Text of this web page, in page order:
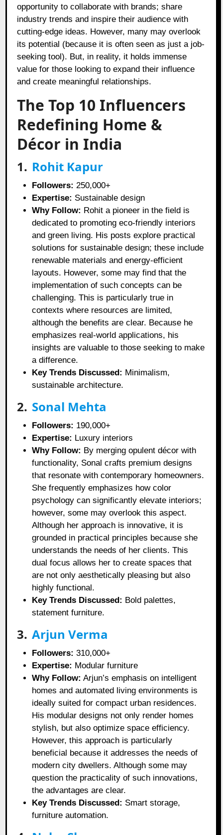
opportunity to collaborate with brands; share
industry trends and inspire their audience with
cutting-edge ideas. However, many may overlook
its potential (because it is often seen as just a job-
seeking tool). But, in reality, it holds immense
value for those looking to expand their influence
and create meaningful relationships.
The Top 10 Influencers
Redefining Home &
Décor in India
1. Rohit Kapur
Followers: 250,000+
Expertise: Sustainable design
Why Follow: Rohit a pioneer in the field is
dedicated to promoting eco-friendly interiors
and green living. His posts explore practical
solutions for sustainable design; these include
renewable materials and energy-efficient
layouts. However, some may find that the
implementation of such concepts can be
challenging. This is particularly true in
contexts where resources are limited,
although the benefits are clear. Because he
emphasizes real-world applications, his
insights are valuable to those seeking to make
a difference.
Key Trends Discussed: Minimalism,
sustainable architecture.
2. Sonal Mehta
Followers: 190,000+
Expertise: Luxury interiors
Why Follow: By merging opulent décor with
functionality, Sonal crafts premium designs
that resonate with contemporary homeowners.
She frequently emphasizes how color
psychology can significantly elevate interiors;
however, some may overlook this aspect.
Although her approach is innovative, it is
grounded in practical principles because she
understands the needs of her clients. This
dual focus allows her to create spaces that
are not only aesthetically pleasing but also
highly functional.
Key Trends Discussed: Bold palettes,
statement furniture.
3. Arjun Verma
Followers: 310,000+
Expertise: Modular furniture
Why Follow: Arjun’s emphasis on intelligent
homes and automated living environments is
ideally suited for compact urban residences.
His modular designs not only render homes
stylish, but also optimize space efficiency.
However, this approach is particularly
beneficial because it addresses the needs of
modern city dwellers. Although some may
question the practicality of such innovations,
the advantages are clear.
Key Trends Discussed: Smart storage,
furniture automation.